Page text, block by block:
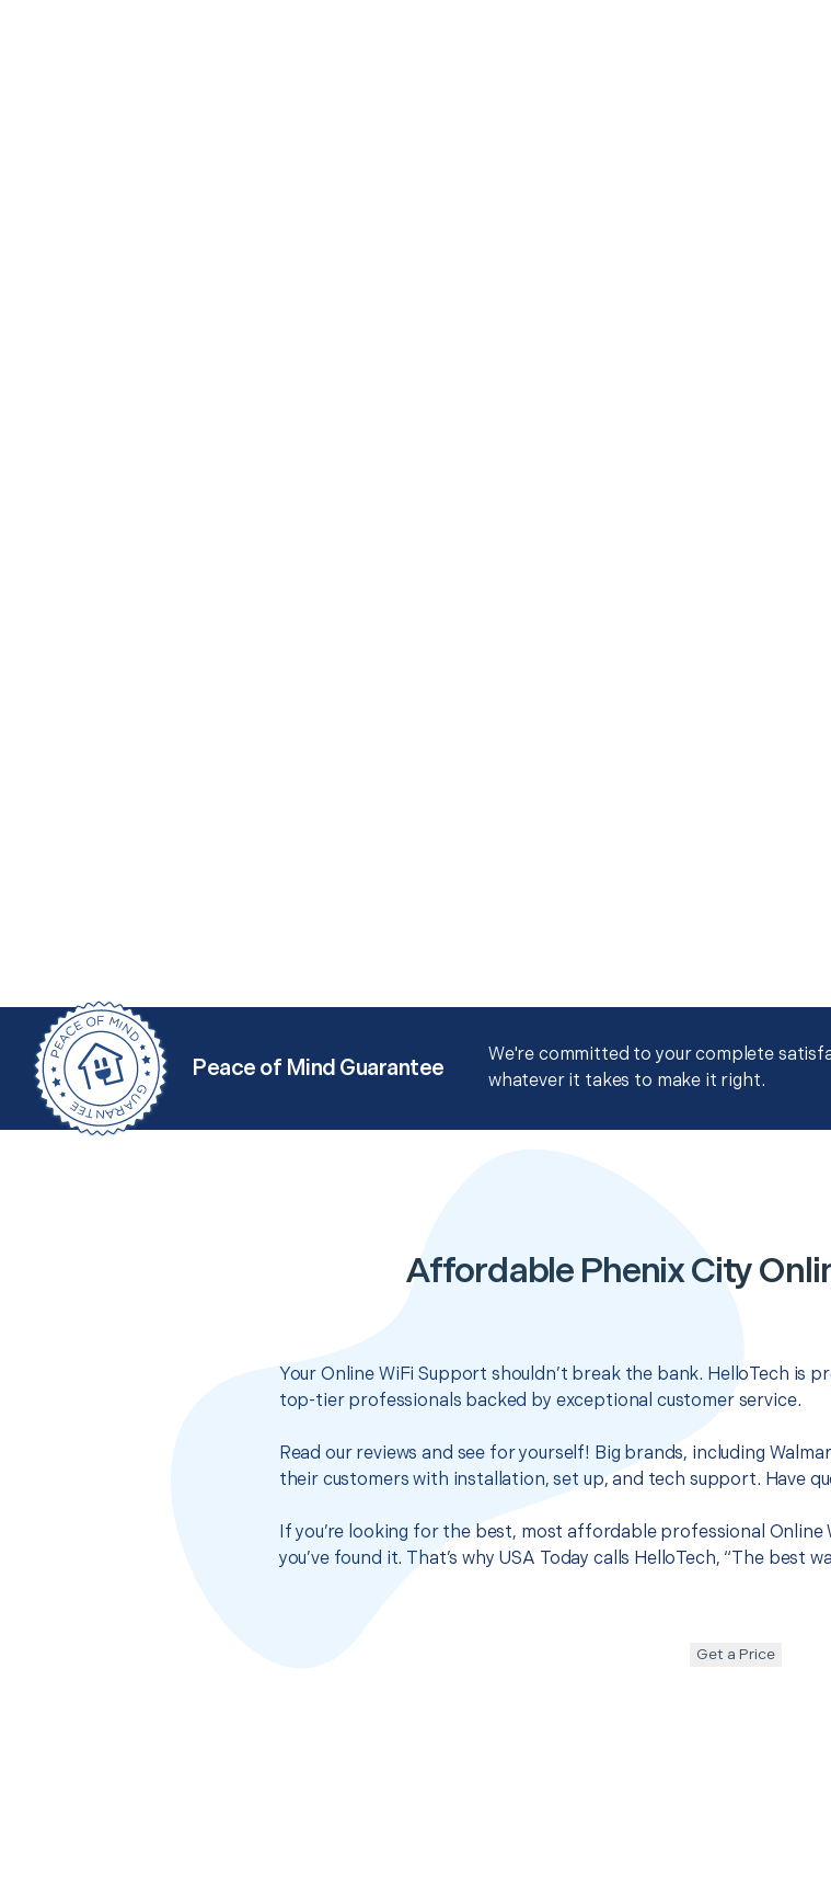
Peace of Mind Guarantee
We're committed to your complete
whatever it takes to make it right.
Affordable Phenix City
Your Online WiFi Support shouldn’t break the bank. HelloTech
top-tier professionals backed by exceptional customer service.
Read our reviews and see for yourself! Big brands, including
their customers with installation, set up, and tech support. Have
If you’re looking for the best, most affordable professional Online
you’ve found it. That’s why USA Today calls HelloTech, “The best
Get a Price